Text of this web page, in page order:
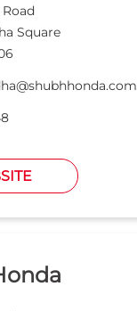
Square